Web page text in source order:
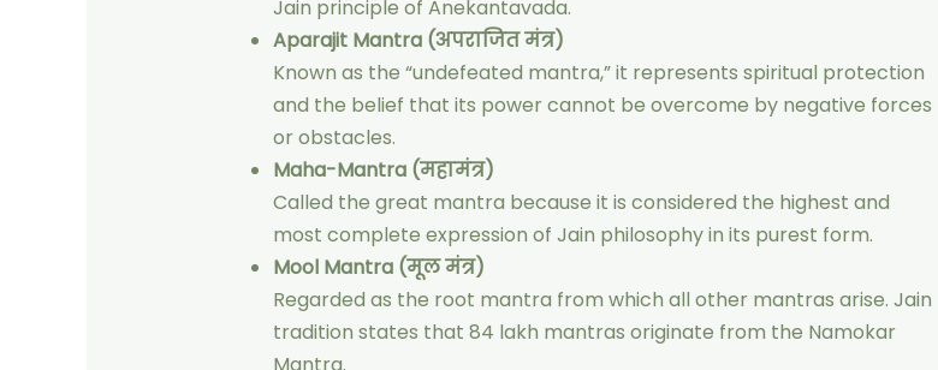
Jain principle of Anekantavada.
Aparajit Mantra (अपराजित मंत्र)
Known as the “undefeated mantra,” it represents spiritual protection
and the belief that its power cannot be overcome by negative forces
or obstacles.
Maha-Mantra (महामंत्र)
Called the great mantra because it is considered the highest and
most complete expression of Jain philosophy in its purest form.
Mool Mantra (मूल मंत्र)
Regarded as the root mantra from which all other mantras arise. Jain
tradition states that 84 lakh mantras originate from the Namokar